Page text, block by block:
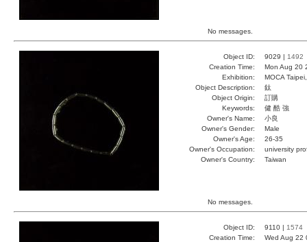
No messages.
Object ID: 9029 | 1492
Creation Time:
Mon Aug 20
Exhibition:
MOCA
Object Description:
鈦
Object Origin:
訂購
Keywords:
健 酷 強
Owner's Name:
小良
Owner's Gender:
Male
Owner's Age:
26-35
Owner's Occupation:
university
Owner's Country:
Taiwan
No messages.
Object ID: 9110 | 1574
Creation Time:
Wed Aug 22